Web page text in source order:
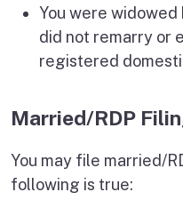
You were widowed
did not remarry or
registered
Married/RDP
You may file married/
following is true: